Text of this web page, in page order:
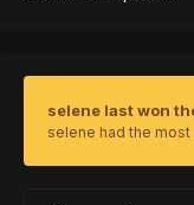
selene last won
selene had the